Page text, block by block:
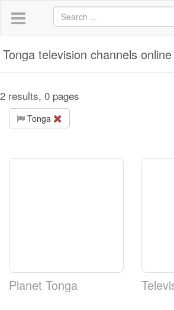
Tonga television channels online
2 results, 0 pages
Tonga
Planet Tonga